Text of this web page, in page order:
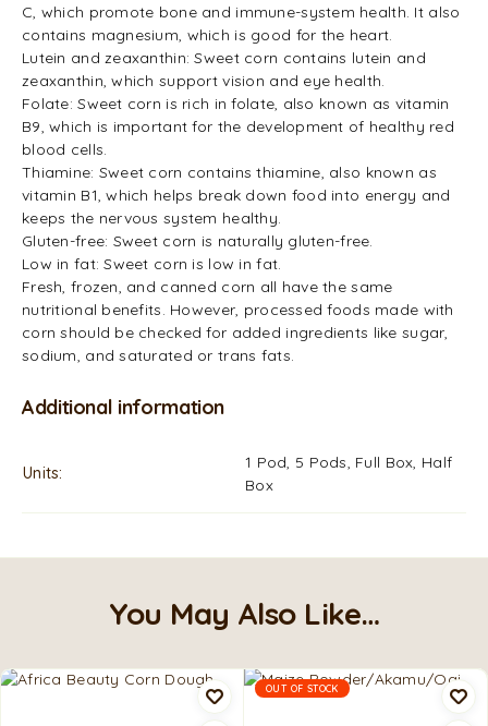
C, which promote bone and immune-system health. It also
contains magnesium, which is good for the heart.
Lutein and zeaxanthin: Sweet corn contains lutein and
zeaxanthin, which support vision and eye health.
Folate: Sweet corn is rich in folate, also known as vitamin
B9, which is important for the development of healthy red
blood cells.
Thiamine: Sweet corn contains thiamine, also known as
vitamin B1, which helps break down food into energy and
keeps the nervous system healthy.
Gluten-free: Sweet corn is naturally gluten-free.
Low in fat: Sweet corn is low in fat.
Fresh, frozen, and canned corn all have the same
nutritional benefits. However, processed foods made with
corn should be checked for added ingredients like sugar,
sodium, and saturated or trans fats.
Additional information
Units
1 Pod, 5 Pods, Full Box, Half
Box
You May Also Like…
OUT OF STOCK